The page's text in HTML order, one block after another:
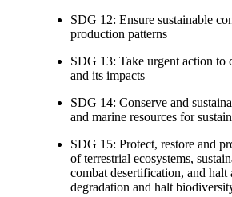
SDG 12: Ensure sustainable
production patterns
SDG 13: Take urgent action to
and its impacts
SDG 14: Conserve and
and marine resources for
SDG 15: Protect, restore and
of terrestrial ecosystems,
combat desertification, and halt
degradation and halt